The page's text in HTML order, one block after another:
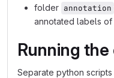
folder annotation
annotated labels of
Running
Separate python